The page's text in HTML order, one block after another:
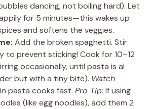
dancing, not boiling hard). Let
for 5 minutes—this wakes up
and softens the veggies.
Add the broken spaghetti. Stir
to prevent sticking! Cook for 10–12
occasionally, until pasta is al
but with a tiny bite). Watch
pasta cooks fast. Pro Tip:If using
(like egg noodles), add them 2